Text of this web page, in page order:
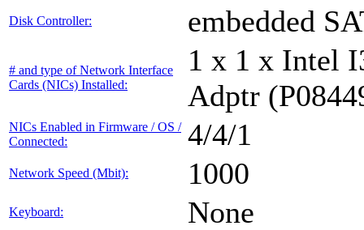
Disk Controller: embedded
# and type of Network Interface
Cards (NICs) Installed:
1 x 1 x Intel
Adptr
NICs Enabled in Firmware / OS /
Connected:
4/4/1
Network Speed (Mbit): 1000
Keyboard: None